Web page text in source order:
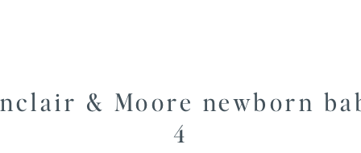
& Moore newborn
4